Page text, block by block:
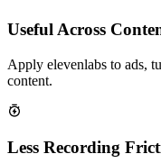
Useful Across
Apply elevenlabs to ads,
content.
Less Recording